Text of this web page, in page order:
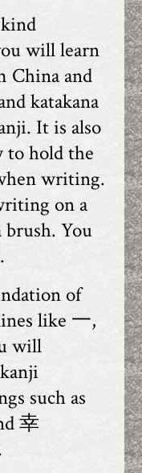
will learn
China and
katakana
It is also
hold the
writing.
on a
You
of
like 一,
will
such as
幸